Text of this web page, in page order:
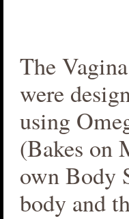
The
were
using
(Bakes on
own Body
body and